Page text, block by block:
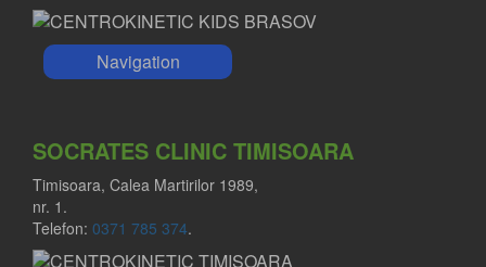
Navigation
SOCRATES CLINIC TIMISOARA
Timisoara, Calea Martirilor 1989,
nr. 1.
Telefon: 0371 785 374.